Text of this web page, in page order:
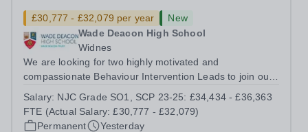
£30,777 - £32,079 per year
New
Wade Deacon High School
Widnes
We are looking for two highly motivated and
compassionate Behaviour Intervention Leads to join our
someone who is passionate about supporting young
people, promoting positive behaviour and...
Salary: NJC Grade SO1, SCP 23-25: £34,434 - £36,363
FTE (Actual Salary: £30,777 - £32,079)
Permanent
Yesterday